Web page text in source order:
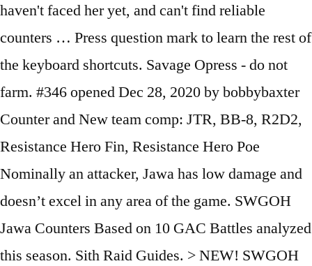
haven't faced her yet, and can't find reliable
counters … Press question mark to learn the rest of
the keyboard shortcuts. Savage Opress - do not
farm. #346 opened Dec 28, 2020 by bobbybaxter
Counter and New team comp: JTR, BB-8, R2D2,
Resistance Hero Fin, Resistance Hero Poe
Nominally an attacker, Jawa has low damage and
doesn’t excel in any area of the game. SWGOH
Jawa Counters Based on 10 GAC Battles analyzed
this season. Sith Raid Guides. > NEW! SWGOH